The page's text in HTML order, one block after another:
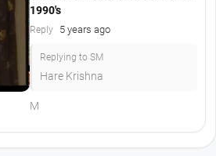
1990's
Reply 5 years ago
Replying to SM
Hare Krishna
M